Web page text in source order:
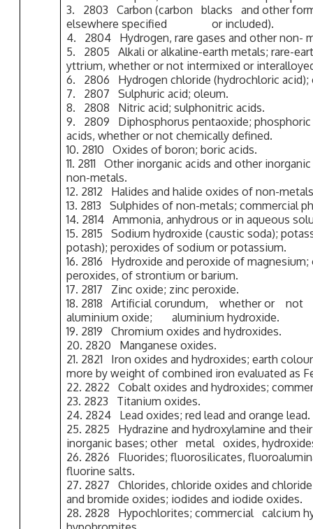
3. 2803 Carbon (carbon blacks and
elsewhere specified or included).
4. 2804 Hydrogen, rare gases and other non-
5. 2805 Alkali or alkaline-earth metals; rare-
yttrium, whether or not intermixed or
6. 2806 Hydrogen chloride (hydrochloric acid);
7. 2807 Sulphuric acid; oleum.
8. 2808 Nitric acid; sulphonitric acids.
9. 2809 Diphosphorus pentaoxide; phosphoric
acids, whether or not chemically defined.
10. 2810 Oxides of boron; boric acids.
11. 2811 Other inorganic acids and other
non-metals.
12. 2812 Halides and halide oxides of non-
13. 2813 Sulphides of non-metals; commercial
14. 2814 Ammonia, anhydrous or in aqueous
15. 2815 Sodium hydroxide (caustic soda);
potash); peroxides of sodium or potassium.
16. 2816 Hydroxide and peroxide of
peroxides, of strontium or barium.
17. 2817 Zinc oxide; zinc peroxide.
18. 2818 Artificial corundum, whether or
aluminium oxide; aluminium hydroxide.
19. 2819 Chromium oxides and hydroxides.
20. 2820 Manganese oxides.
21. 2821 Iron oxides and hydroxides; earth
more by weight of combined iron evaluated as
22. 2822 Cobalt oxides and hydroxides;
23. 2823 Titanium oxides.
24. 2824 Lead oxides; red lead and orange lead.
25. 2825 Hydrazine and hydroxylamine and
inorganic bases; other metal oxides,
26. 2826 Fluorides; fluorosilicates,
fluorine salts.
27. 2827 Chlorides, chloride oxides and
and bromide oxides; iodides and iodide oxides.
28. 2828 Hypochlorites; commercial calcium